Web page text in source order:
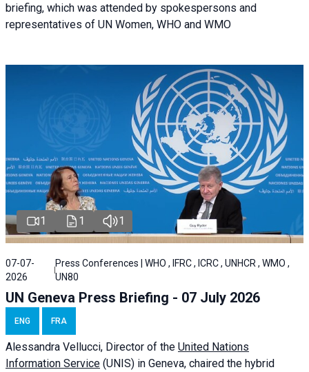
briefing, which was attended by spokespersons and
representatives of UN Women, WHO and WMO
1 1 1
07-07-
2026
Press Conferences | WHO , IFRC , ICRC , UNHCR , WMO ,
UN80
UN Geneva Press Briefing - 07 July 2026
ENG FRA
Alessandra Vellucci, Director of the United Nations
Information Service (UNIS) in Geneva, chaired the hybrid